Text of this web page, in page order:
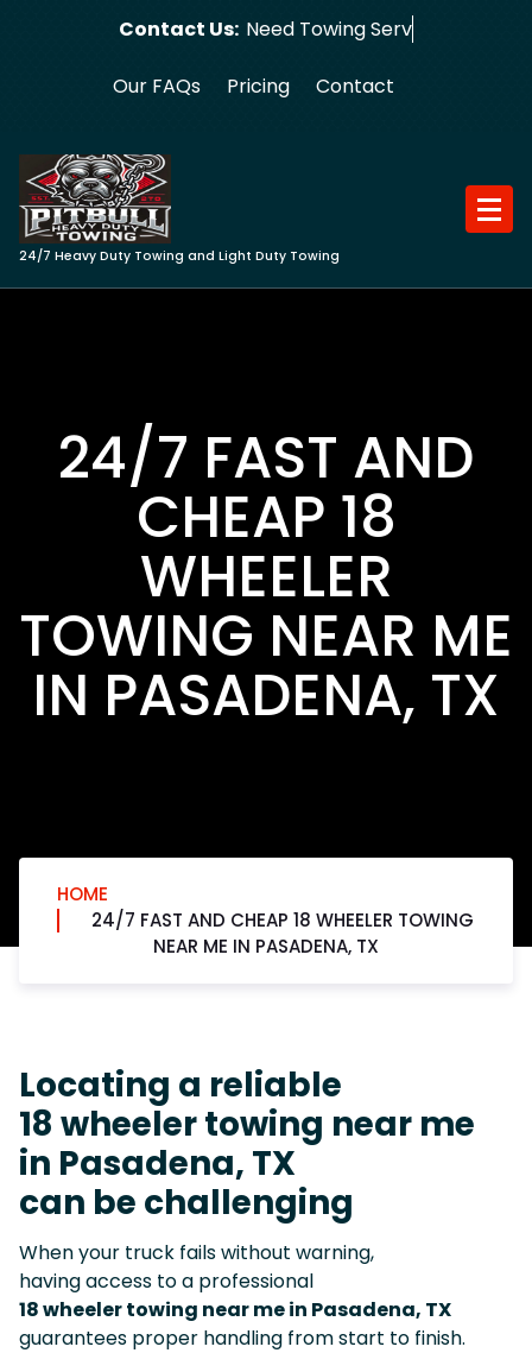
Contact Us: Need Towing Service?
Our FAQs Pricing Contact
24/7 Heavy Duty Towing and Light Duty Towing
24/7 FAST AND
CHEAP 18
WHEELER
TOWING NEAR ME
IN PASADENA, TX
HOME
24/7 FAST AND CHEAP 18 WHEELER TOWING
NEAR ME IN PASADENA, TX
Locating a reliable
18 wheeler towing near me
in Pasadena, TX
can be challenging
When your truck fails without warning,
having access to a professional
18 wheeler towing near me in Pasadena, TX
guarantees proper handling from start to finish.